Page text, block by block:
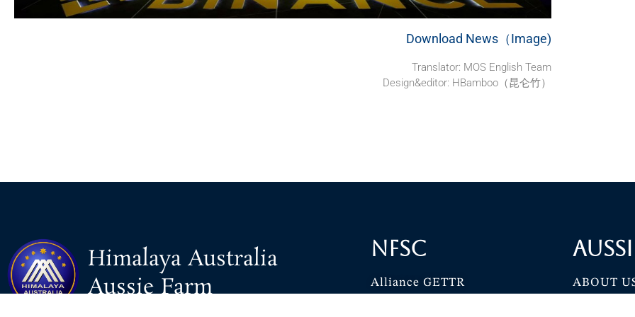
Download News（Image)
Translator: MOS English Team
Design&editor: HBamboo（昆仑竹）
Himalaya Australia
Aussie Farm
NFSC
Alliance GETTR
ABOUT